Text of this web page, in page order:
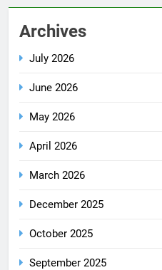
Archives
July 2026
June 2026
May 2026
April 2026
March 2026
December 2025
October 2025
September 2025